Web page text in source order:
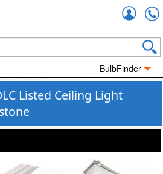
BulbFinder
Listed Ceiling Light